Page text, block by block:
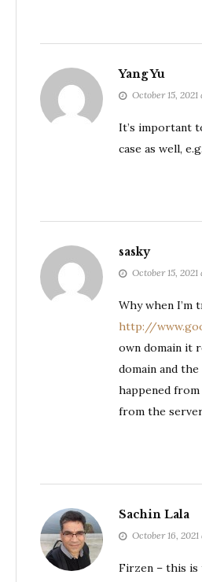
Yang Yu
October 15,
It’s important
case as well,
sasky
October 15, 2021
Why when I’m
http://
own domain it
domain and
happened
from the
Sachin Lala
October 16, 2021
Firzen – this